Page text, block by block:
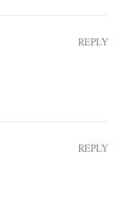
REPLY
REPLY